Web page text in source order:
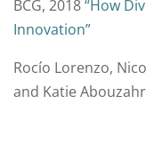
BCG, 2018“How
Innovation”
Rocío Lorenzo,
and Katie Abouzahr